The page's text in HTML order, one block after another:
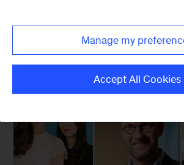
Thirty thousand
Manage my
Accept All Cookies